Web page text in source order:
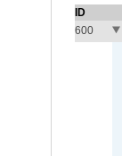
ID
600